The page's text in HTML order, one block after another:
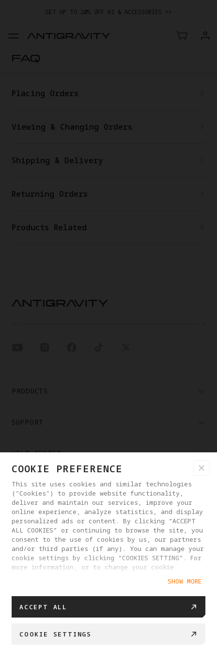
GET UP TO 20% OFF A1 & ACCESSORIES >>
EASY RETURNS · PRICE MATCH · 24-MONTH WARRANTY
FAQ
Placing Orders
Viewing & Changing Orders
Shipping & Delivery
Returning Orders
Products Related
PRODUCTS
SUPPORT
HELP CENTER
PARTNERS
WHERE TO BUY
ABOUT ANTIGRAVITY
PRIVACY POLICY
COOKIE PREFERENCE
This site uses cookies and similar technologies
("Cookies") to provide website functionality,
deliver and maintain our services, improve your
online experience, analyze statistics, and display
personalized ads or content. By clicking “ACCEPT
ALL COOKIES” or continuing to browse the site, you
consent to the use of cookies by us, our partners
and/or third parties (if any). You can manage your
cookie settings by clicking “COOKIES SETTING”. For
more information, or to change your cookie
SHOW MORE
ACCEPT ALL
COOKIE SETTINGS